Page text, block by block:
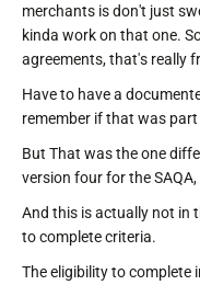
merchants is don't just
kinda work on that one.
agreements, that's really
Have to have a
remember if that was
But That was the one
version four for the
And this is actually not in
to complete criteria.
The eligibility to complete